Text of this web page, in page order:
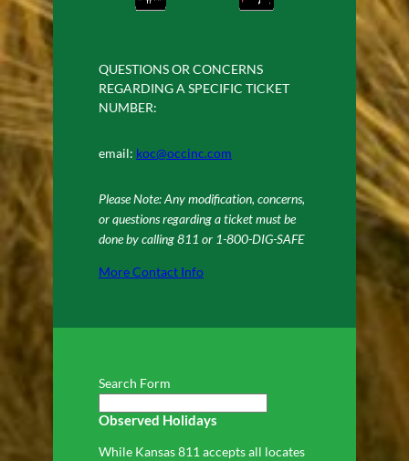
QUESTIONS OR CONCERNS
REGARDING A SPECIFIC TICKET
NUMBER:
email: koc@occinc.com
Please Note: Any modification, concerns,
or questions regarding a ticket must be
done by calling 811 or 1-800-DIG-SAFE
More Contact Info
Search Form
Observed Holidays
While Kansas 811 accepts all locates